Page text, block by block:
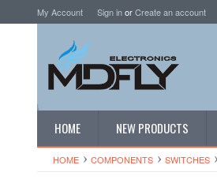
My Account Sign inorCreate an account
HOME NEW PRODUCTS
HOME COMPONENTS SWITCHES